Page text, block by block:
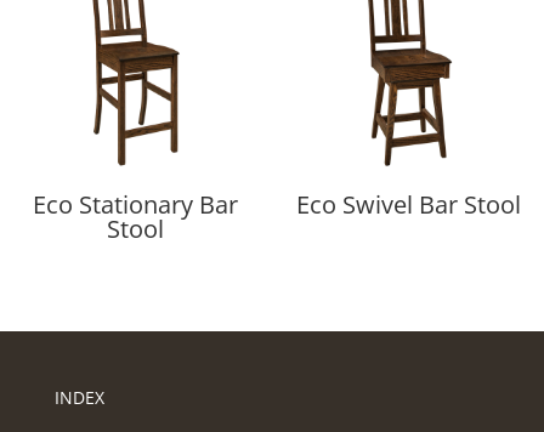
Eco Stationary Bar
Stool
Eco Swivel Bar Stool
INDEX